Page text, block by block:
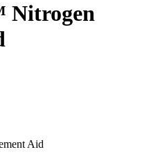
Nitrogen
Aid